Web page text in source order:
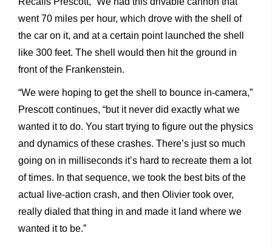
went 70 miles per hour, which drove with the shell of
the car on it, and at a certain point launched the shell
like 300 feet. The shell would then hit the ground in
front of the Frankenstein.
“We were hoping to get the shell to bounce in-camera,”
Prescott continues, “but it never did exactly what we
wanted it to do. You start trying to figure out the physics
and dynamics of these crashes. There’s just so much
going on in milliseconds it’s hard to recreate them a lot
of times. In that sequence, we took the best bits of the
actual live-action crash, and then Olivier took over,
really dialed that thing in and made it land where we
wanted it to be.”